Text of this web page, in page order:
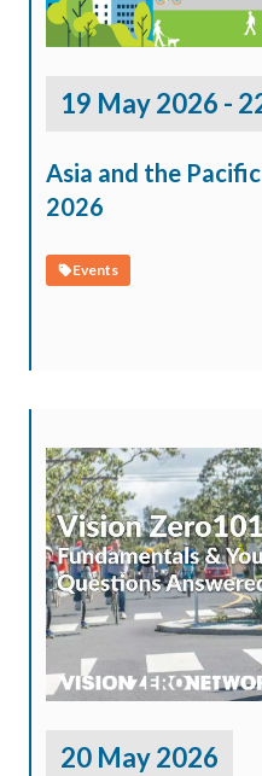
19 May 2026 -
Asia and the
2026
Events
20 May 2026